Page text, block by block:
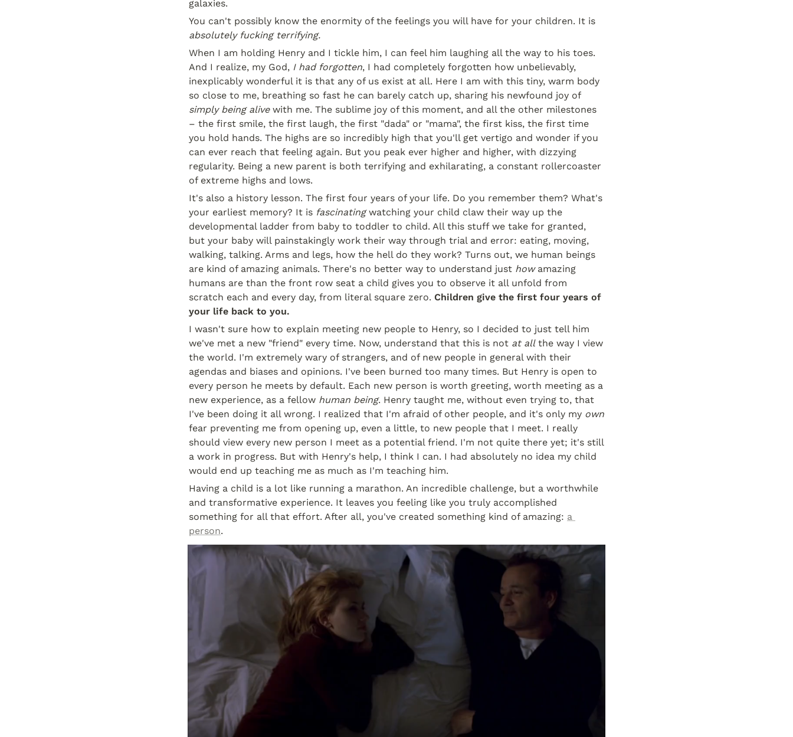
galaxies.
absolutely fucking terrifying.
When I am holding Henry and I tickle him, I can feel him laughing all the way to his toes.
And I realize, my God, I had forgotten, I had completely forgotten how unbelievably,
inexplicably wonderful it is that any of us exist at all. Here I am with this tiny, warm body
so close to me, breathing so fast he can barely catch up, sharing his newfound joy of
simply being alive with me. The sublime joy of this moment, and all the other milestones
– the first smile, the first laugh, the first "dada" or "mama", the first kiss, the first time
you hold hands. The highs are so incredibly high that you'll get vertigo and wonder if you
can ever reach that feeling again. But you peak ever higher and higher, with dizzying
regularity. Being a new parent is both terrifying and exhilarating, a constant rollercoaster
of extreme highs and lows.
It's also a history lesson. The first four years of your life. Do you remember them? What's
your earliest memory? It is fascinating watching your child claw their way up the
developmental ladder from baby to toddler to child. All this stuff we take for granted,
but your baby will painstakingly work their way through trial and error: eating, moving,
walking, talking. Arms and legs, how the hell do they work? Turns out, we human beings
are kind of amazing animals. There's no better way to understand just how amazing
humans are than the front row seat a child gives you to observe it all unfold from
scratch each and every day, from literal square zero. Children give the first four years of
your life back to you.
I wasn't sure how to explain meeting new people to Henry, so I decided to just tell him
we've met a new "friend" every time. Now, understand that this is not at all the way I view
the world. I'm extremely wary of strangers, and of new people in general with their
agendas and biases and opinions. I've been burned too many times. But Henry is open to
every person he meets by default. Each new person is worth greeting, worth meeting as a
new experience, as a fellow human being. Henry taught me, without even trying to, that
I've been doing it all wrong. I realized that I'm afraid of other people, and it's only my own
fear preventing me from opening up, even a little, to new people that I meet. I really
should view every new person I meet as a potential friend. I'm not quite there yet; it's still
a work in progress. But with Henry's help, I think I can. I had absolutely no idea my child
would end up teaching me as much as I'm teaching him.
Having a child is a lot like running a marathon. An incredible challenge, but a worthwhile
and transformative experience. It leaves you feeling like you truly accomplished
something for all that effort. After all, you've created something kind of amazing: a
person.